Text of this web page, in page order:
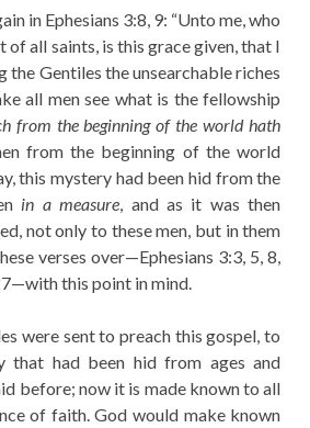
in Ephesians 3:8, 9: “Unto me, who
of all saints, is this grace given, that I
the Gentiles the unsearchable riches
all men see what is the fellowship
from the beginning of the world hath
from the beginning of the world
this mystery had been hid from the
in a measure , and as it was then
not only to these men, but in them
verses over—Ephesians 3:3, 5, 8,
this point in mind.
were sent to preach this gospel, to
that had been hid from ages and
before; now it is made known to all
of faith. God would make known